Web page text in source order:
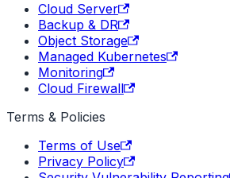
Cloud Server
Backup & DR
Object Storage
Managed Kubernetes
Monitoring
Cloud Firewall
Terms & Policies
Terms of Use
Privacy Policy